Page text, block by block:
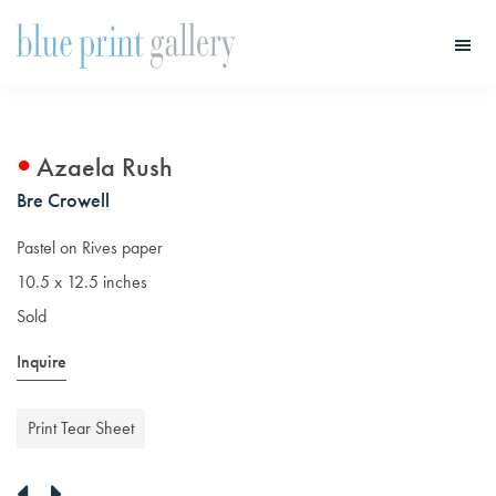
Azaela Rush
Bre Crowell
Pastel on Rives paper
10.5 x 12.5 inches
Sold
Inquire
Print Tear Sheet